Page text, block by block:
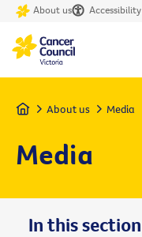
About us Accessibility
Home About us Media
Media
In this section